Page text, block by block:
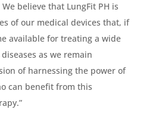
We believe that LungFit PH is
of our medical devices that, if
available for treating a wide
as we remain
of harnessing the power of
can benefit from this